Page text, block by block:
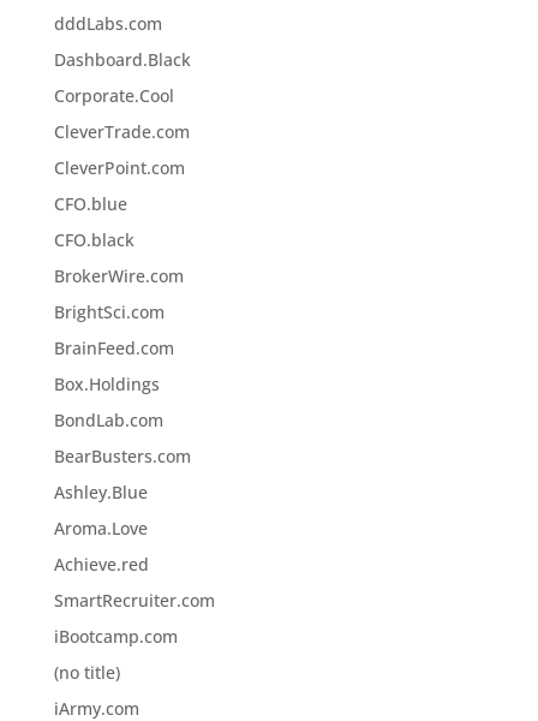
dddLabs.com
Dashboard.Black
Corporate.Cool
CleverTrade.com
CleverPoint.com
CFO.blue
CFO.black
BrokerWire.com
BrightSci.com
BrainFeed.com
Box.Holdings
BondLab.com
BearBusters.com
Ashley.Blue
Aroma.Love
Achieve.red
SmartRecruiter.com
iBootcamp.com
(no title)
iArmy.com